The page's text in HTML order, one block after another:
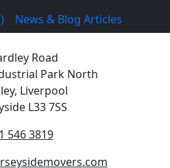
News & Blog Articles
Road
Park North
Liverpool
L33 7SS
546 3819